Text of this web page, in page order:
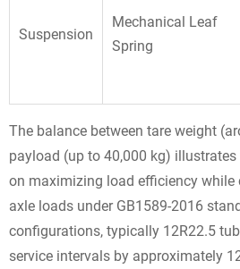
Suspension
Mechanical Leaf
Spring
The balance between tare weight
payload (up to 40,000 kg)
on maximizing load efficiency
axle loads under GB1589-2016
configurations, typically 12R22.5
service intervals by approximately